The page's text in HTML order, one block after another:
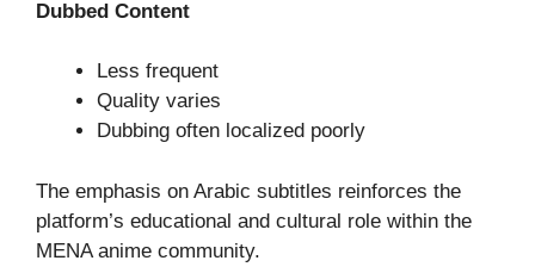
Dubbed Content
Less frequent
Quality varies
Dubbing often localized poorly
The emphasis on Arabic subtitles reinforces the
platform’s educational and cultural role within the
MENA anime community.